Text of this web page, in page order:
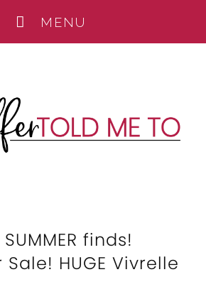
SUMMER finds!
HUGE Vivrelle